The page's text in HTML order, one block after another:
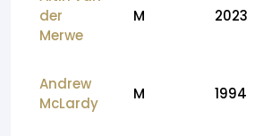
der
Merwe
M 2023
Andrew
McLardy
M 1994